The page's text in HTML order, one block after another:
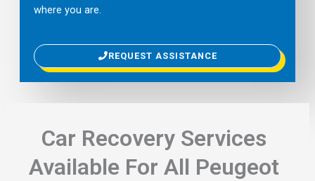
where you are.
REQUEST ASSISTANCE
Car Recovery Services
Available For All Peugeot